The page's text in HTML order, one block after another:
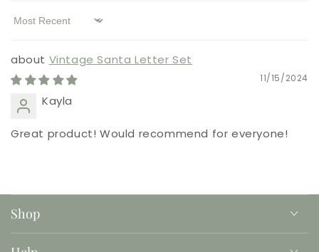
Sort by
Vintage Santa Letter Set
11/15/2024
Kayla
Great product! Would recommend for everyone!
Shop